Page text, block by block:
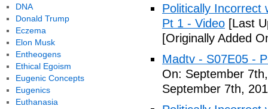
Politically Incorrect
Pt 1 - Video [Last
[Originally Added
Madtv - S07E05 -
On: September
September 7th,
DNA
Donald Trump
Eczema
Elon Musk
Entheogens
Ethical Egoism
Eugenic Concepts
Eugenics
Euthanasia